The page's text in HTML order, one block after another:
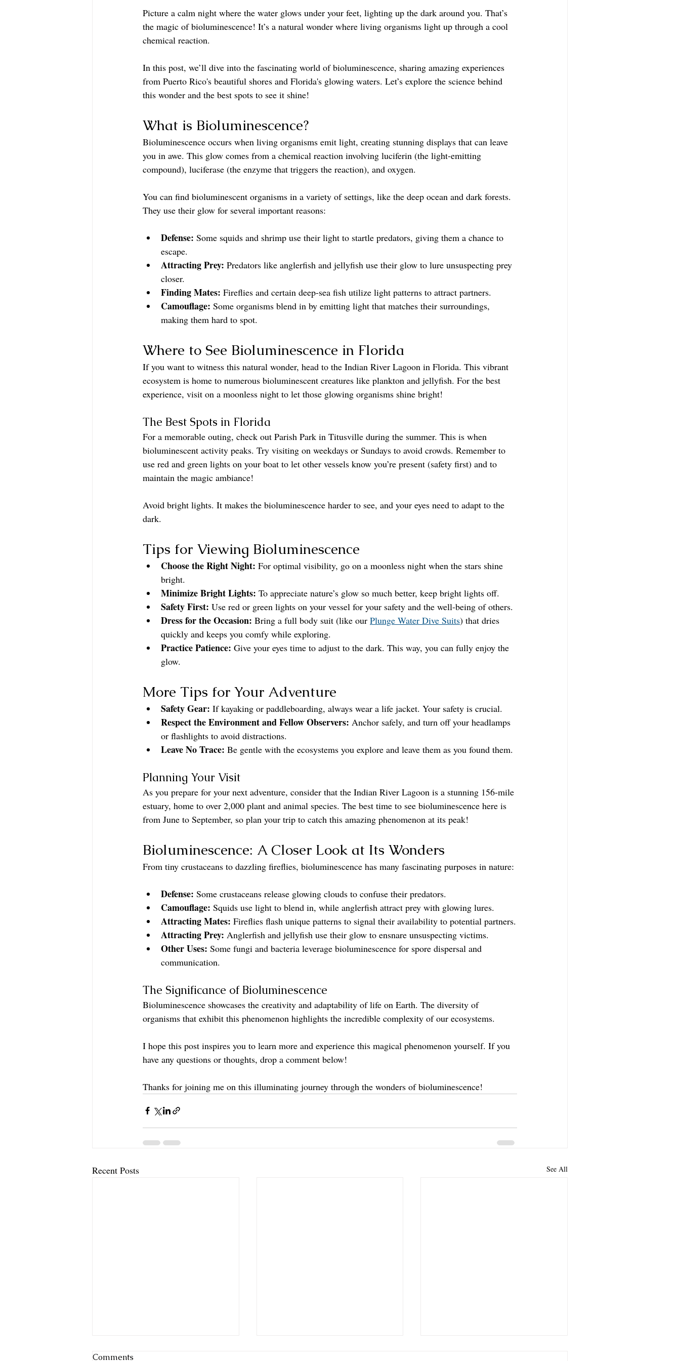
Picture a calm night where the water glows under your feet, lighting up the dark around you. That’s
the magic of bioluminescence! It’s a natural wonder where living organisms light up through a cool
chemical reaction.
In this post, we’ll dive into the fascinating world of bioluminescence, sharing amazing experiences
from Puerto Rico's beautiful shores and Florida's glowing waters. Let’s explore the science behind
this wonder and the best spots to see it shine!
What is Bioluminescence?
Bioluminescence occurs when living organisms emit light, creating stunning displays that can leave
you in awe. This glow comes from a chemical reaction involving luciferin (the light-emitting
compound), luciferase (the enzyme that triggers the reaction), and oxygen.
You can find bioluminescent organisms in a variety of settings, like the deep ocean and dark forests.
They use their glow for several important reasons:
Defense: Some squids and shrimp use their light to startle predators, giving them a chance to
escape.
Attracting Prey: Predators like anglerfish and jellyfish use their glow to lure unsuspecting prey
closer.
Finding Mates: Fireflies and certain deep-sea fish utilize light patterns to attract partners.
Camouflage: Some organisms blend in by emitting light that matches their surroundings,
making them hard to spot.
Where to See Bioluminescence in Florida
If you want to witness this natural wonder, head to the Indian River Lagoon in Florida. This vibrant
ecosystem is home to numerous bioluminescent creatures like plankton and jellyfish. For the best
experience, visit on a moonless night to let those glowing organisms shine bright!
The Best Spots in Florida
For a memorable outing, check out Parish Park in Titusville during the summer. This is when
bioluminescent activity peaks. Try visiting on weekdays or Sundays to avoid crowds. Remember to
use red and green lights on your boat to let other vessels know you’re present (safety first) and to
maintain the magic ambiance!
Avoid bright lights. It makes the bioluminescence harder to see, and your eyes need to adapt to the
dark.
Tips for Viewing Bioluminescence
Choose the Right Night: For optimal visibility, go on a moonless night when the stars shine
bright.
Minimize Bright Lights: To appreciate nature’s glow so much better, keep bright lights off.
Safety First: Use red or green lights on your vessel for your safety and the well-being of others.
Dress for the Occasion: Bring a full body suit (like our Plunge Water Dive Suits) that dries
quickly and keeps you comfy while exploring.
Practice Patience: Give your eyes time to adjust to the dark. This way, you can fully enjoy the
glow.
More Tips for Your Adventure
Safety Gear: If kayaking or paddleboarding, always wear a life jacket. Your safety is crucial.
Respect the Environment and Fellow Observers: Anchor safely, and turn off your headlamps
or flashlights to avoid distractions.
Leave No Trace: Be gentle with the ecosystems you explore and leave them as you found them.
Planning Your Visit
As you prepare for your next adventure, consider that the Indian River Lagoon is a stunning 156-mile
estuary, home to over 2,000 plant and animal species. The best time to see bioluminescence here is
from June to September, so plan your trip to catch this amazing phenomenon at its peak!
Bioluminescence: A Closer Look at Its Wonders
From tiny crustaceans to dazzling fireflies, bioluminescence has many fascinating purposes in nature:
Defense: Some crustaceans release glowing clouds to confuse their predators.
Camouflage: Squids use light to blend in, while anglerfish attract prey with glowing lures.
Attracting Mates: Fireflies flash unique patterns to signal their availability to potential partners.
Attracting Prey: Anglerfish and jellyfish use their glow to ensnare unsuspecting victims.
Other Uses: Some fungi and bacteria leverage bioluminescence for spore dispersal and
communication.
The Significance of Bioluminescence
Bioluminescence showcases the creativity and adaptability of life on Earth. The diversity of
organisms that exhibit this phenomenon highlights the incredible complexity of our ecosystems.
I hope this post inspires you to learn more and experience this magical phenomenon yourself. If you
have any questions or thoughts, drop a comment below!
Thanks for joining me on this illuminating journey through the wonders of bioluminescence!
Recent Posts See All
Comments